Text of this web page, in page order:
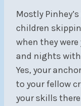
Mostly
children
when they
and nights
Yes, your
to your fellow
your skills